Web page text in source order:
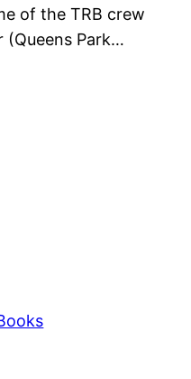
of the TRB crew
(Queens Park…